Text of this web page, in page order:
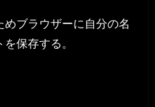
ブラウザーに自分の名
保存する。